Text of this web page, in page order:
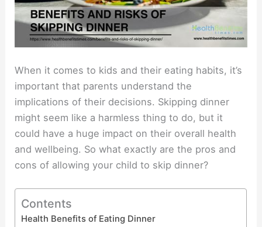
When it comes to kids and their eating habits, it’s
important that parents understand the
implications of their decisions. Skipping dinner
might seem like a harmless thing to do, but it
could have a huge impact on their overall health
and wellbeing. So what exactly are the pros and
cons of allowing your child to skip dinner?
Contents
Health Benefits of Eating Dinner